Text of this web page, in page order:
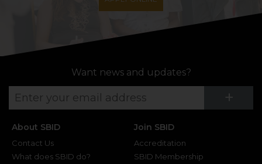
Want news and updates?
+
About SBID
Contact Us
What does SBID do?
Join SBID
Accreditation
SBID Membership